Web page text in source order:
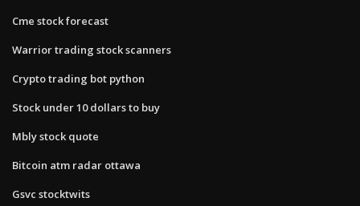
Cme stock forecast
Warrior trading stock scanners
Crypto trading bot python
Stock under 10 dollars to buy
Mbly stock quote
Bitcoin atm radar ottawa
Gsvc stocktwits